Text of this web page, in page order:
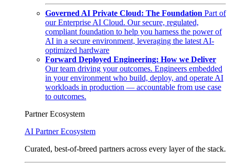
Governed AI Private Cloud: The Foundation Part of
our Enterprise AI Cloud. Our secure, regulated,
compliant foundation to help you harness the power of
AI in a secure environment, leveraging the latest AI-
optimized hardware
Forward Deployed Engineering: How we Deliver
Our team driving your outcomes. Engineers embedded
in your environment who build, deploy, and operate AI
workloads in production — accountable from use case
to outcomes.
Partner Ecosystem
AI Partner Ecosystem
Curated, best-of-breed partners across every layer of the stack.